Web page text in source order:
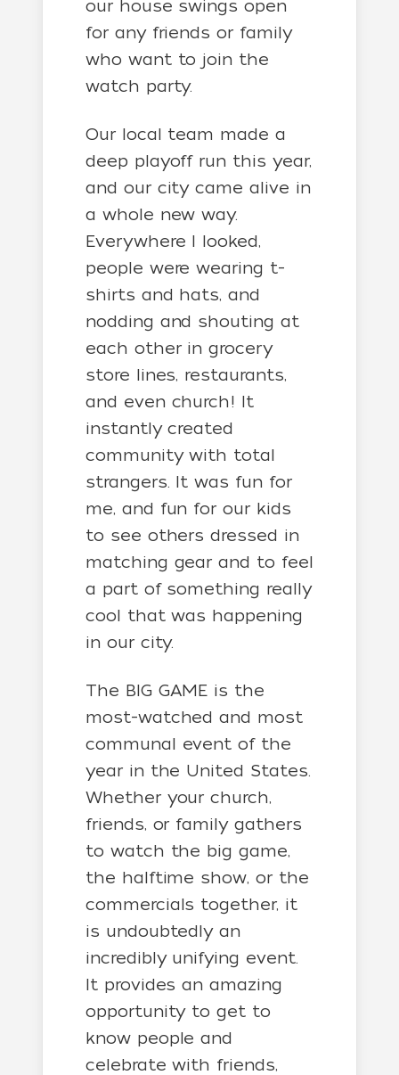
our house swings open
for any friends or family
who want to join the
watch party.
Our local team made a
deep playoff run this year,
and our city came alive in
a whole new way.
Everywhere I looked,
people were wearing t-
shirts and hats, and
nodding and shouting at
each other in grocery
store lines, restaurants,
and even church! It
instantly created
community with total
strangers. It was fun for
me, and fun for our kids
to see others dressed in
matching gear and to feel
a part of something really
cool that was happening
in our city.
The BIG GAME is the
most-watched and most
communal event of the
year in the United States.
Whether your church,
friends, or family gathers
to watch the big game,
the halftime show, or the
commercials together, it
is undoubtedly an
incredibly unifying event.
It provides an amazing
opportunity to get to
know people and
celebrate with friends,